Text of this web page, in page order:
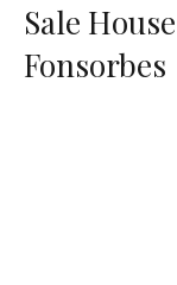
Sale House
Fonsorbes